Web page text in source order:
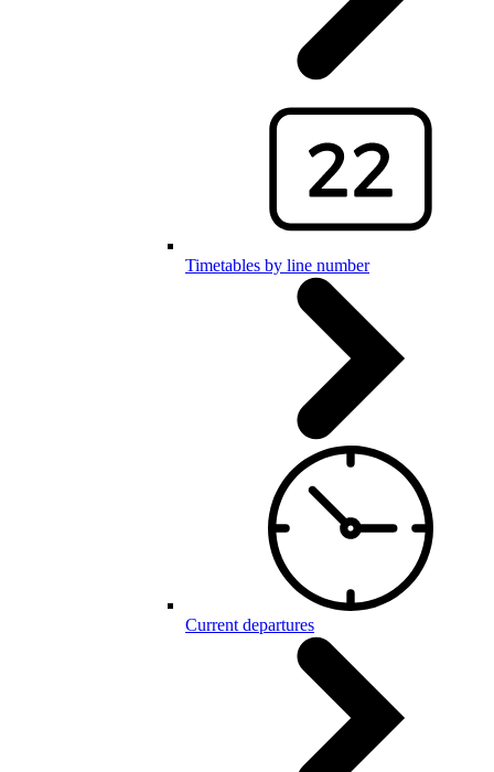
Timetables by line number
Current departures